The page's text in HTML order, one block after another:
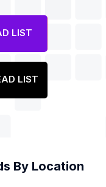
LIST
LIST
By Location